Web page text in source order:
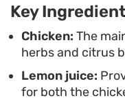
For a complete
roasted vegetables
rice to soak up the
side of crisp salad
making this a
Key
Chicken: The
herbs and citrus
Lemon juice:
for both the